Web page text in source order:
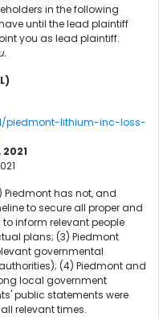
in the following
until the lead plaintiff
you as lead plaintiff.
piedmont-lithium-inc-loss-
Piedmont has not, and
to secure all proper and
inform relevant people
plans; (3) Piedmont
governmental
(4) Piedmont and
local government
public statements were
relevant times.